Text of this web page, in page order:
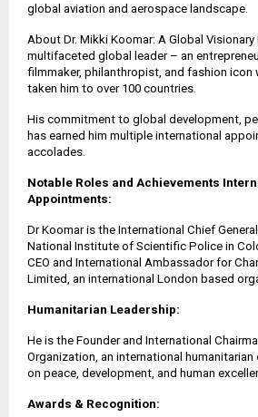
global aviation and aerospace landscape.
About Dr. Mikki Koomar: A Global Visionary
multifaceted global leader – an
filmmaker, philanthropist, and fashion icon
taken him to over 100 countries.
His commitment to global development,
has earned him multiple international
accolades.
Notable Roles and Achievements
Appointments:
Dr Koomar is the International Chief
National Institute of Scientific Police in
CEO and International Ambassador for
Limited, an international London based
Humanitarian Leadership:
He is the Founder and International
Organization, an international
on peace, development, and human
Awards & Recognition: